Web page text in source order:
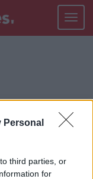
Personal
third parties, or
for
Toggle